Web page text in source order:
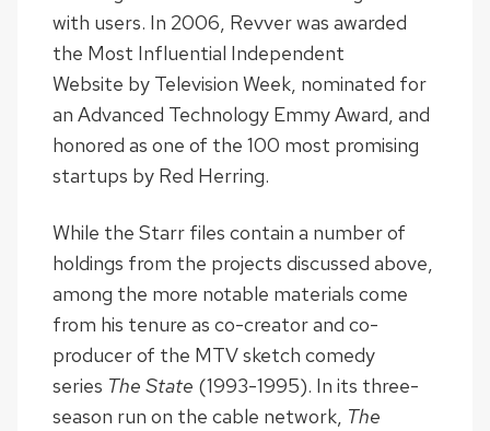
with users. In 2006, Revver was awarded
the Most Influential Independent
Website by Television Week, nominated for
an Advanced Technology Emmy Award, and
honored as one of the 100 most promising
startups by Red Herring.
While the Starr files contain a number of
holdings from the projects discussed above,
among the more notable materials come
from his tenure as co-creator and co-
producer of the MTV sketch comedy
series The State (1993-1995). In its three-
season run on the cable network, The